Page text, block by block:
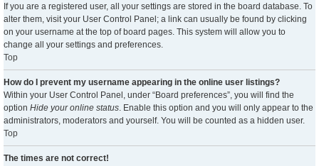
If you are a registered user, all your settings are stored in the board database. To
alter them, visit your User Control Panel; a link can usually be found by clicking
on your username at the top of board pages. This system will allow you to
change all your settings and preferences.
Top
How do I prevent my username appearing in the online user listings?
Within your User Control Panel, under “Board preferences”, you will find the
option Hide your online status. Enable this option and you will only appear to the
administrators, moderators and yourself. You will be counted as a hidden user.
Top
The times are not correct!